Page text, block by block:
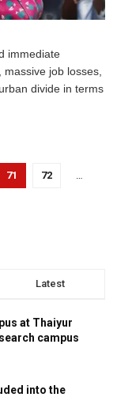
immediate
job losses,
divide in terms
71 72 …
Latest
at Thaiyur
campus
into the